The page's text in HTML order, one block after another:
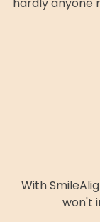
hardly anyone
With
won't